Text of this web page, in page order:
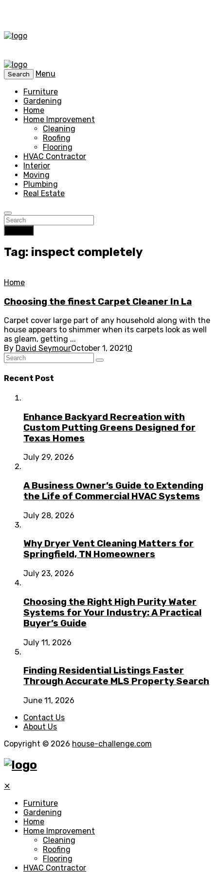
Search
Menu
Furniture
Gardening
Home
Home Improvement
Cleaning
Roofing
Flooring
HVAC Contractor
Interior
Moving
Plumbing
Real Estate
Tag: inspect completely
Home
Choosing the finest Carpet Cleaner In La
Carpet cover large part of any household along with the
house appears to shimmer when its carpets look as well
as gleam, getting ...
By David SeymourOctober 1, 2021 0
Recent Post
Enhance Backyard Recreation with
Custom Putting Greens Designed for
Texas Homes
July 29, 2026
A Business Owner’s Guide to Extending
the Life of Commercial HVAC Systems
July 28, 2026
Why Dryer Vent Cleaning Matters for
Springfield, TN Homeowners
July 23, 2026
Choosing the Right High Purity Water
Systems for Your Industry: A Practical
Buyer’s Guide
July 11, 2026
Finding Residential Listings Faster
Through Accurate MLS Property Search
June 11, 2026
Contact Us
About Us
Copyright © 2026 house-challenge.com
✕
Furniture
Gardening
Home
Home Improvement
Cleaning
Roofing
Flooring
HVAC Contractor